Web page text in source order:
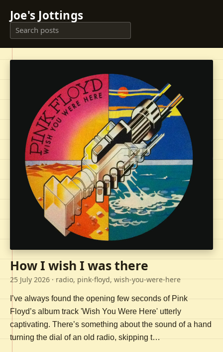
Joe's Jottings
How I wish I was there
25 July 2026 · radio, pink-floyd, wish-you-were-here
I’ve always found the opening few seconds of Pink
Floyd’s album track 'Wish You Were Here' utterly
captivating. There’s something about the sound of a hand
turning the dial of an old radio, skipping t…